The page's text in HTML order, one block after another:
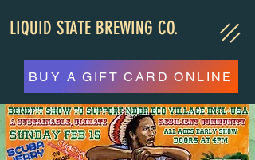
LIQUID STATE BREWING CO.
BUY A GIFT CARD ONLINE